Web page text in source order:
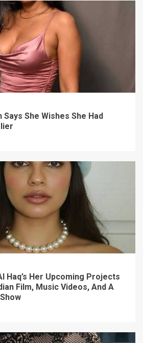
She Wishes She Had
Haq’s Her Upcoming Projects
Film, Music Videos, And A